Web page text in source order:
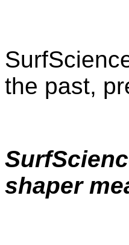
the past,
shaper